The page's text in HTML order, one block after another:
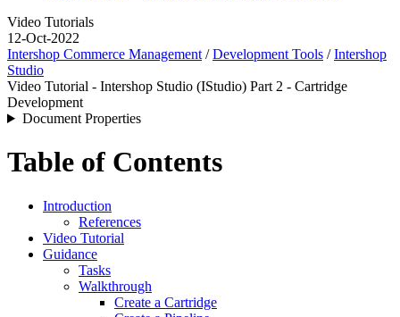
Video Tutorials
12-Oct-2022
Intershop Commerce Management /Development Tools /Intershop
Studio
Video Tutorial - Intershop Studio (IStudio) Part 2 - Cartridge
Development
Document Properties
Table of Contents
Introduction
References
Video Tutorial
Guidance
Tasks
Walkthrough
Create a Cartridge